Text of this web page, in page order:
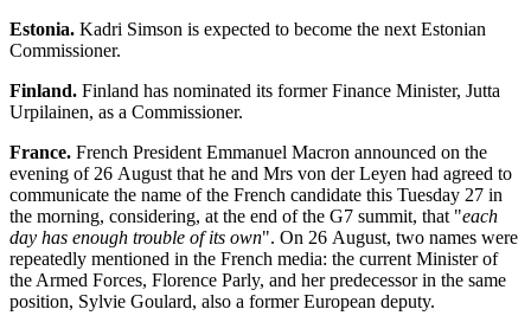
Estonia. Kadri Simson is expected to become the next Estonian
Commissioner.
Finland. Finland has nominated its former Finance Minister, Jutta
Urpilainen, as a Commissioner.
France. French President Emmanuel Macron announced on the
evening of 26 August that he and Mrs von der Leyen had agreed to
communicate the name of the French candidate this Tuesday 27 in
the morning, considering, at the end of the G7 summit, that "each
day has enough trouble of its own". On 26 August, two names were
repeatedly mentioned in the French media: the current Minister of
the Armed Forces, Florence Parly, and her predecessor in the same
position, Sylvie Goulard, also a former European deputy.